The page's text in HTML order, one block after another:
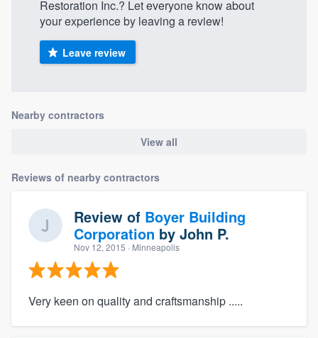
Restoration Inc.? Let everyone know about
your experience by leaving a review!
Leave review
Nearby contractors
View all
Reviews of nearby contractors
Review of Boyer Building
Corporation by John P.
Nov 12, 2015 · Minneapolis
Very keen on quality and craftsmanship .....